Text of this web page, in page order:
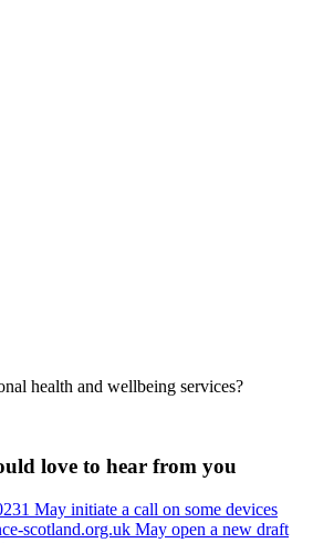
health and wellbeing services?
love to hear from you
May initiate a call on some devices
scotland.org.uk May open a new draft